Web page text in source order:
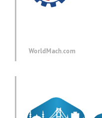
WorldMach.com